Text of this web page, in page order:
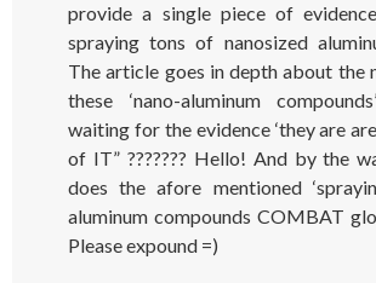
provide a single piece of
spraying tons of nanosized
The article goes in depth about the
these ‘nano-aluminum
waiting for the evidence ‘they are
of IT” ??????? Hello! And by the
does the afore mentioned
aluminum compounds COMBAT
Please expound =)